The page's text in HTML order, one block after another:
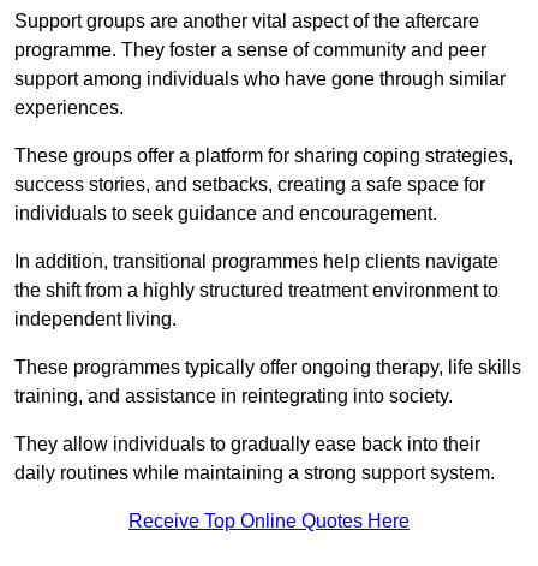
Support groups are another vital aspect of the aftercare
programme. They foster a sense of community and peer
support among individuals who have gone through similar
experiences.
These groups offer a platform for sharing coping strategies,
success stories, and setbacks, creating a safe space for
individuals to seek guidance and encouragement.
In addition, transitional programmes help clients navigate
the shift from a highly structured treatment environment to
independent living.
These programmes typically offer ongoing therapy, life skills
training, and assistance in reintegrating into society.
They allow individuals to gradually ease back into their
daily routines while maintaining a strong support system.
Receive Top Online Quotes Here